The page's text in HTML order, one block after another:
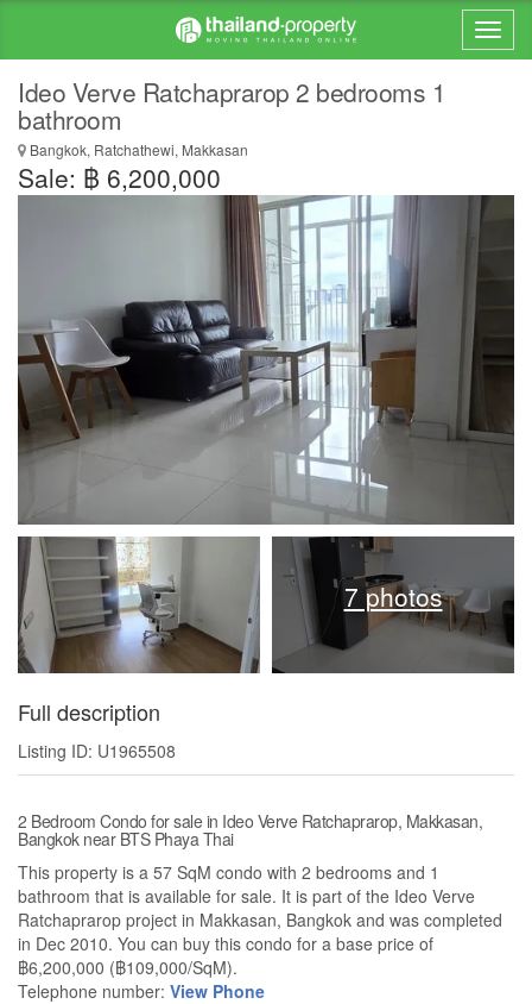
Ideo Verve Ratchaprarop 2 bedrooms 1
bathroom
Bangkok, Ratchathewi, Makkasan
Sale: ฿ 6,200,000
7 photos
Full description
Listing ID: U1965508
2 Bedroom Condo for sale in Ideo Verve Ratchaprarop, Makkasan,
Bangkok near BTS Phaya Thai
This property is a 57 SqM condo with 2 bedrooms and 1
bathroom that is available for sale. It is part of the Ideo Verve
Ratchaprarop project in Makkasan, Bangkok and was completed
in Dec 2010. You can buy this condo for a base price of
฿6,200,000 (฿109,000/SqM).
Telephone number: View Phone